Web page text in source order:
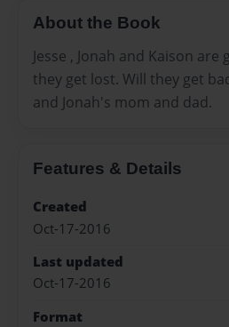
About the Book
Jesse , Jonah and Kaison
they get lost. Will they get
and Jonah's mom and dad.
Features & Details
Created
Oct-17-2016
Last updated
Oct-17-2016
Format